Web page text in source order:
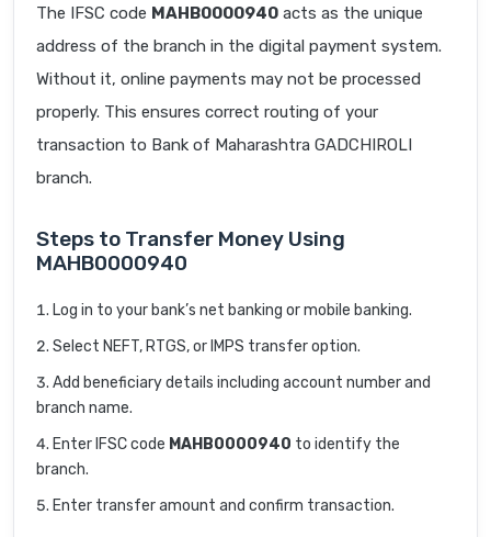
The IFSC code MAHB0000940 acts as the unique
address of the branch in the digital payment system.
Without it, online payments may not be processed
properly. This ensures correct routing of your
transaction to Bank of Maharashtra GADCHIROLI
branch.
Steps to Transfer Money Using
MAHB0000940
Log in to your bank’s net banking or mobile banking.
Select NEFT, RTGS, or IMPS transfer option.
Add beneficiary details including account number and
branch name.
Enter IFSC code MAHB0000940 to identify the
branch.
Enter transfer amount and confirm transaction.